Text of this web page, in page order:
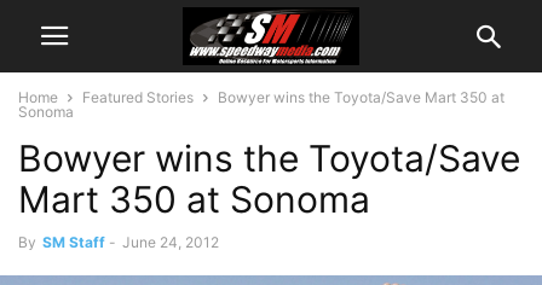
Home Featured Stories
Bowyer wins the Toyota/Save Mart 350 at
Sonoma
Bowyer wins the Toyota/Save
Mart 350 at Sonoma
By SM Staff - June 24, 2012